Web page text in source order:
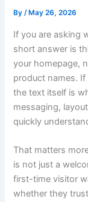
By/ May 26, 2026
If you are asking
short answer is
your homepage,
product names.
the text itself is
messaging,
quickly
That matters
is not just a
first-time visitor
whether they